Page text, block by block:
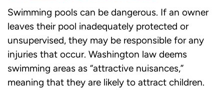
Swimming pools can be dangerous. If an owner
leaves their pool inadequately protected or
unsupervised, they may be responsible for any
injuries that occur. Washington law deems
swimming areas as “attractive nuisances,”
meaning that they are likely to attract children.